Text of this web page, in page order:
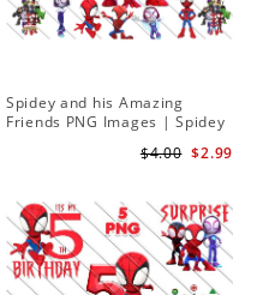
Spidey and his Amazing
Friends PNG Images | Spidey
$2.99
$4.00